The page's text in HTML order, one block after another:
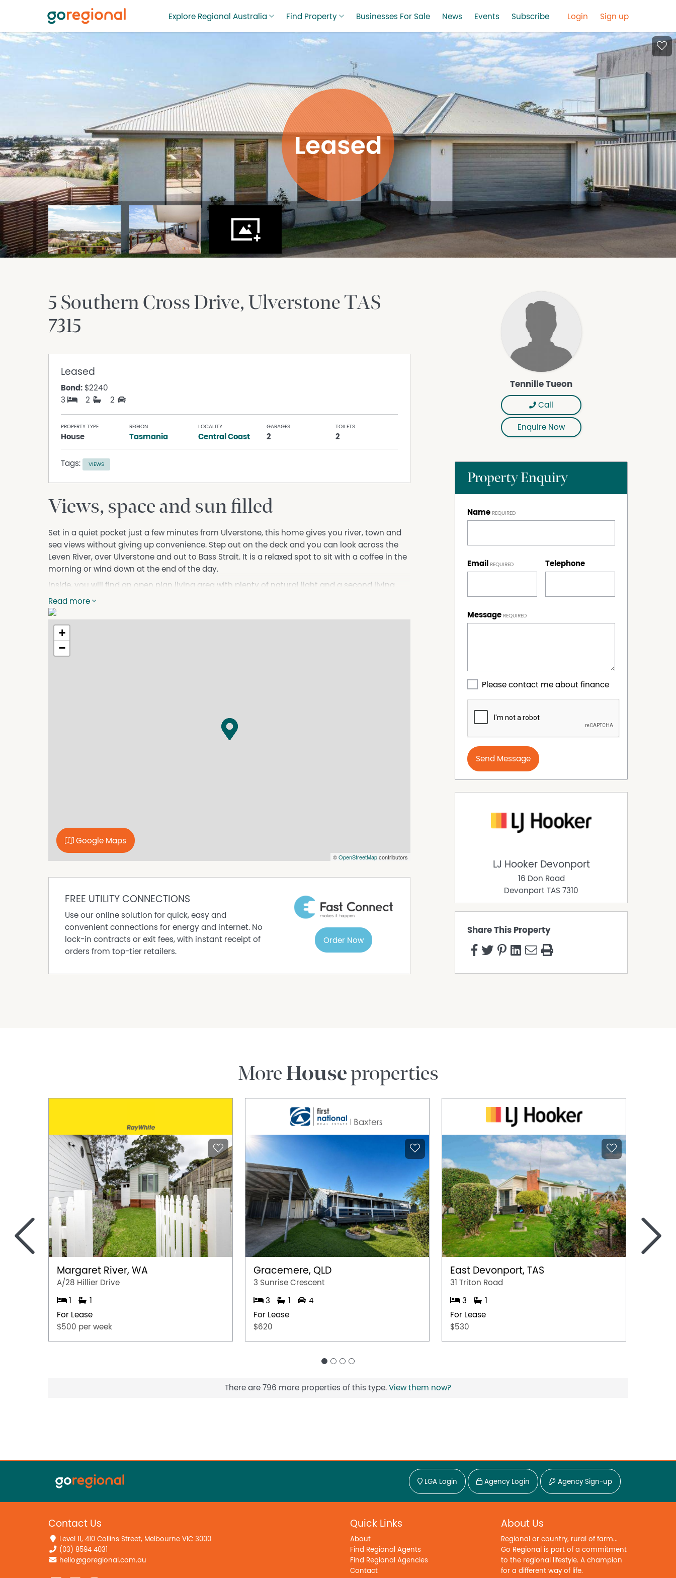
Explore Regional Australia Find Property Businesses For Sale News Events Subscribe Login Sign up
5 Southern Cross Drive UlverstoneTAS
7315
Leased
Bond: $2240
3
2 2
PROPERTY TYPE
House
REGION
Tasmania
LOCALITY
Central Coast
GARAGES
2
TOILETS
2
Tags: VIEWS
Views, space and sun filled
Set in a quiet pocket just a few minutes from Ulverstone, this home gives you river, town and
sea views without giving up convenience. Step out on the deck and you can look across the
Leven River, over Ulverstone and out to Bass Strait. It is a relaxed spot to sit with a coffee in the
morning or wind down at the end of the day.
Inside, you will find an open plan living area with plenty of natural light and a second living
room for a bit of extra space. The kitchen has good bench space and takes full advantage of
the outlook. There are three generous bedrooms, the main with an ensuite, plus a family
bathroom and separate toilet.
There is a double garage with internal access and well kept gardens that frame the home
without being high maintenance.
Built In Wardrobes
Deck
Read more
+
−
©OpenStreetMapcontributors
Google Maps
FREE UTILITY CONNECTIONS
Use our online solution for quick, easy and
convenient connections for energy and internet. No
lock-in contracts or exit fees, with instant receipt of
orders from top-tier retailers.
Order Now
Tennille Tueon
Call
Enquire Now
Property Enquiry
Name
Email Telephone
Message
Please contact me about finance
Send Message
LJ Hooker Devonport
16 Don Road
Devonport TAS 7310
Share This Property
MoreHouseproperties
Margaret River, WA
A/28 Hillier Drive
1
1
For Lease
$500 per week
Gracemere, QLD
3 Sunrise Crescent
3 1
4
For Lease
$620
East Devonport, TAS
31 Triton Road
3
1
For Lease
$530
< >
There are 796 more properties of this type. View them now?
LGA Login Agency Login Agency Sign-up
Contact Us
Level 11, 410 Collins Street, Melbourne VIC 3000
(03) 8594 4031
hello@goregional.com.au
Quick Links
About
Find Regional Agents
Find Regional Agencies
Contact
About Us
Regional or country, rural of farm...
Go Regional is part of a commitment
to the regional lifestyle. A champion
for a different way of life.